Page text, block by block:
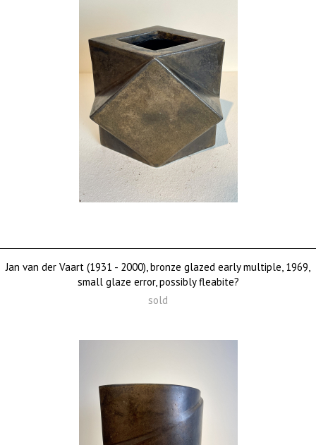
Jan van der Vaart (1931 - 2000), bronze glazed early multiple, 1969,
small glaze error, possibly fleabite?
sold